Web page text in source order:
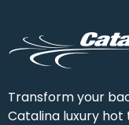
Transform your
Catalina luxury